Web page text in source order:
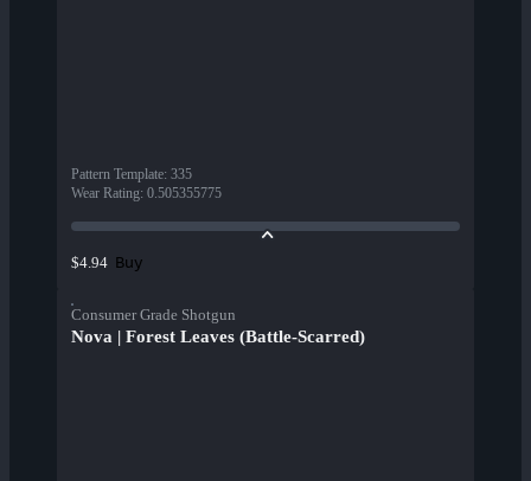
Pattern Template: 335
Wear Rating: 0.505355775
$4.94 Buy
Consumer Grade Shotgun
Nova | Forest Leaves (Battle-Scarred)